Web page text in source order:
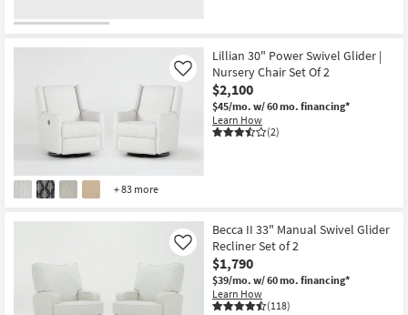
+ 83 more
Lillian 30" Power Swivel Glider |
Nursery Chair Set Of 2
$2,100
$45/mo. w/ 60 mo. financing*
Learn How
(2)
Like
Becca II 33" Manual Swivel Glider
Recliner Set of 2
$1,790
$39/mo. w/ 60 mo. financing*
Learn How
(118)
Like